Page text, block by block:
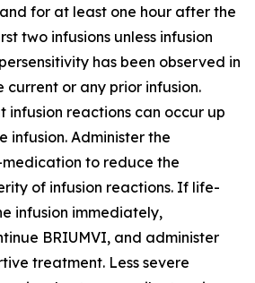
for at least one hour after the
two infusions unless infusion
has been observed in
current or any prior infusion.
infusion reactions can occur up
infusion. Administer the
to reduce the
of infusion reactions. If life-
infusion immediately,
BRIUMVI, and administer
treatment. Less severe